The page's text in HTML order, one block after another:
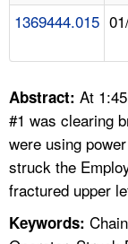
FAQ
A TO Z INDEX
LANGUAGES
1369444.015
Abstract: At
#1 was clearing
were using
struck the
fractured upper
Keywords: